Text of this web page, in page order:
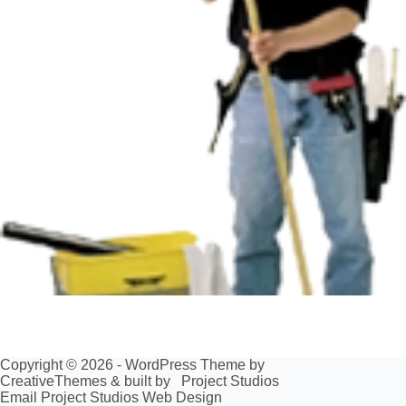
Copyright © 2026 - WordPress Theme by
CreativeThemes & built by
Project Studios
Email Project Studios Web Design